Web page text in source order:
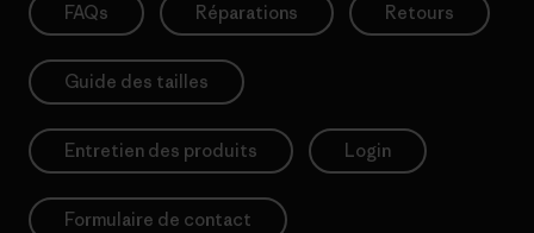
FAQs Réparations Retours
Guide des tailles
Entretien des produits Login
Formulaire de contact